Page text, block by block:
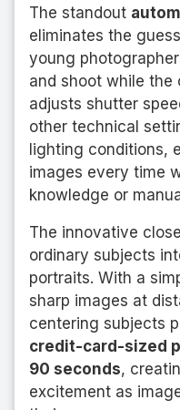
The standout
eliminates the
young
and shoot while the
adjusts shutter
other technical
lighting conditions,
images every time
knowledge or
The innovative
ordinary subjects
portraits. With a
sharp images at
centering subjects
credit-card-sized
90 seconds,
excitement as